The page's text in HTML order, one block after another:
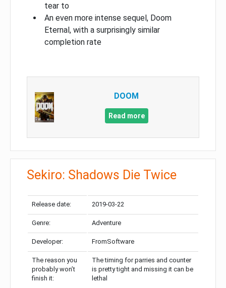
tear to
An even more intense sequel, Doom
Eternal, with a surprisingly similar
completion rate
DOOM
Read more
Sekiro: Shadows Die Twice
Release date: 2019-03-22
Genre: Adventure
Developer: FromSoftware
The reason you
probably won’t
finish it:
The timing for parries and counter
is pretty tight and missing it can be
lethal